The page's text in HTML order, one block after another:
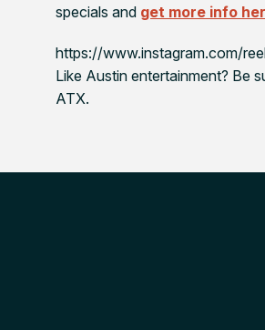
specials and get more info
https://www.instagram.com/
Like Austin entertainment? Be
ATX.